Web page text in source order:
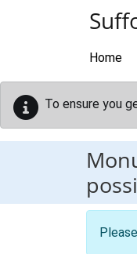
Home
To ensure you